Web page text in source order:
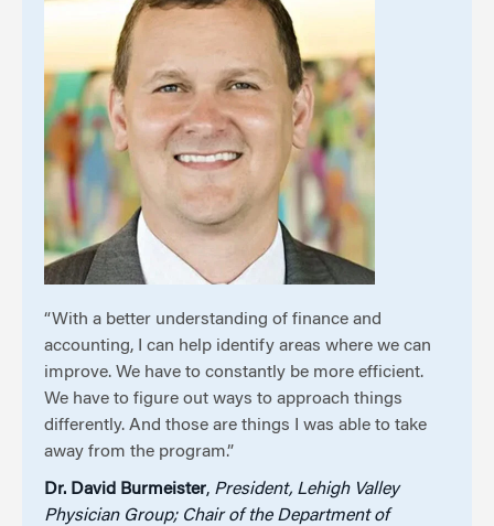
“With a better understanding of finance and
accounting, I can help identify areas where we can
improve. We have to constantly be more efficient.
We have to figure out ways to approach things
differently. And those are things I was able to take
away from the program.”
Dr. David Burmeister, President, Lehigh Valley
Physician Group; Chair of the Department of